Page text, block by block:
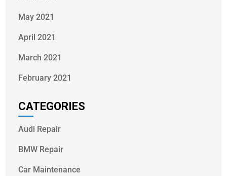
May 2021
April 2021
March 2021
February 2021
CATEGORIES
Audi Repair
BMW Repair
Car Maintenance